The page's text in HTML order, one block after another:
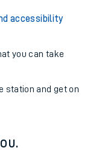
accessibility
you can take
station and get on